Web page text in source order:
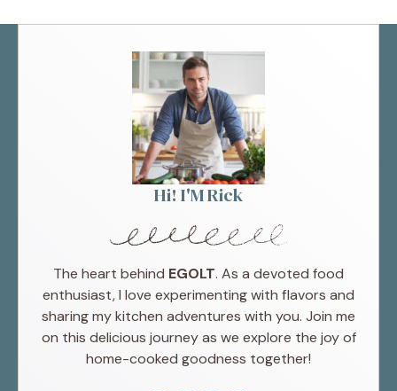
Hi! I'M Rick
The heart behind EGOLT. As a devoted food
enthusiast, I love experimenting with flavors and
sharing my kitchen adventures with you. Join me
on this delicious journey as we explore the joy of
home-cooked goodness together!